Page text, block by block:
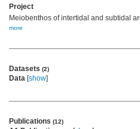
Project
Meiobenthos of intertidal and subtidal
more
Datasets (2)
Data [show]
Publications (12)